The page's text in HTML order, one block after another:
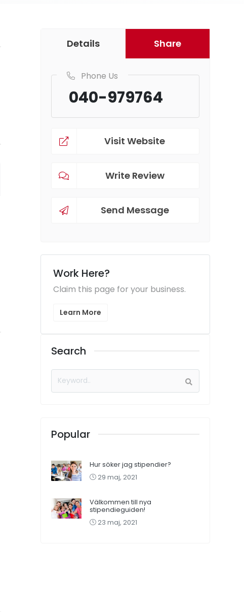
Details Share
Phone Us
040-979764
Visit Website
Write Review
Send Message
Work Here?
Claim this page for your business.
Learn More
Search
Popular
Hur söker jag stipendier?
29 maj, 2021
Välkommen till nya
stipendieguiden!
23 maj, 2021